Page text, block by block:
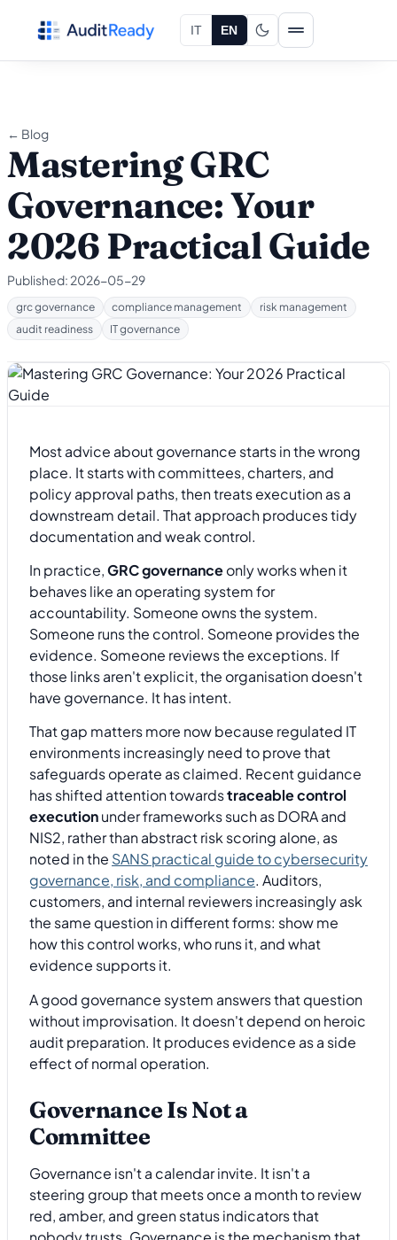
IT EN
← Blog
Mastering GRC
Governance: Your
2026 Practical Guide
Published: 2026-05-29
grc governance compliance management
risk management
audit readiness
IT governance
Most advice about governance starts in the wrong
place. It starts with committees, charters, and
policy approval paths, then treats execution as a
downstream detail. That approach produces tidy
documentation and weak control.
In practice,GRC governanceonly works when it
behaves like an operating system for
accountability. Someone owns the system.
Someone runs the control. Someone provides the
evidence. Someone reviews the exceptions. If
those links aren't explicit, the organisation doesn't
have governance. It has intent.
That gap matters more now because regulated IT
environments increasingly need to prove that
safeguards operate as claimed. Recent guidance
has shifted attention towardstraceable control
executionunder frameworks such as DORA and
NIS2, rather than abstract risk scoring alone, as
noted in the SANS practical guide to cybersecurity
governance, risk, and compliance. Auditors,
customers, and internal reviewers increasingly ask
the same question in different forms: show me
how this control works, who runs it, and what
evidence supports it.
A good governance system answers that question
without improvisation. It doesn't depend on heroic
audit preparation. It produces evidence as a side
effect of normal operation.
Governance Is Not a
Committee
Governance isn't a calendar invite. It isn't a
steering group that meets once a month to review
red, amber, and green status indicators that